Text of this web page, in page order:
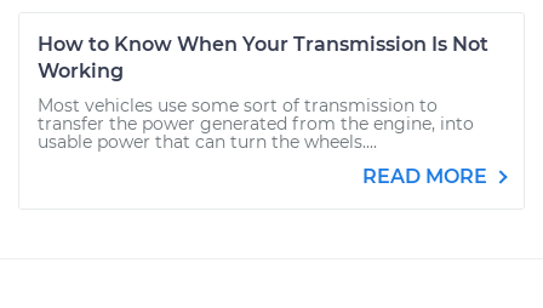
How to Know When Your Transmission Is Not
Working
Most vehicles use some sort of transmission to
transfer the power generated from the engine, into
usable power that can turn the wheels....
READ MORE